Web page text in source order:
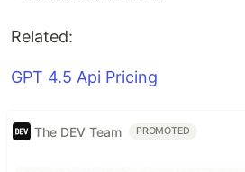
Related:
GPT 4.5 Api Pricing
The DEV Team PROMOTED